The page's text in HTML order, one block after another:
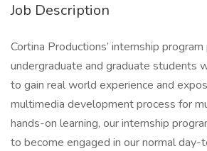
Job Description
Cortina Productions’ internship
undergraduate and graduate students
to gain real world experience and
multimedia development process for
hands-on learning, our internship
to become engaged in our normal